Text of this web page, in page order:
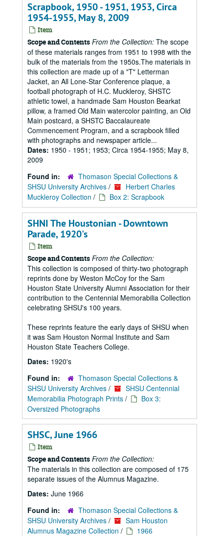
Scrapbook, 1950 - 1951, 1953, Circa
1954-1955, May 8, 2009
Item
Scope and Contents From the Collection: The scope
of these materials ranges from 1951 to 1998 with the
bulk of the materials from the 1950s.The materials in
this collection are made up of a "T" Letterman
Jacket, an All Lone-Star Conference plaque, a
football photograph of H.C. Muckleroy, SHSTC
athletic towel, a handmade Sam Houston Bearkat
pillow, a framed Old Main watercolor painting, an Old
Main postcard, a SHSTC Baccalaureate
Commencement Program, and a scrapbook filled
with photographs and newspaper article...
Dates: 1950 - 1951; 1953; Circa 1954-1955; May 8,
2009
Found in:
Thomason Special Collections &
SHSU University Archives /
Herbert Charles
Muckleroy Collection / Box 2: Scrapbook
SHNI The Houstonian - Downtown
Parade, 1920's
Item
Scope and Contents From the Collection:
This collection is composed of thirty-two photograph
reprints done by Weston McCoy for the Sam
Houston State University Alumni Association for their
contribution to the Centennial Memorabilia Collection
celebrating SHSU's 100 years.
These reprints feature the early days of SHSU when
it was Sam Houston Normal Institute and Sam
Houston State Teachers College.
Dates: 1920's
Found in:
Thomason Special Collections &
SHSU University Archives /
SHSU Centennial
Memorabilia Photograph Prints /
Box 3:
Oversized Photographs
SHSC, June 1966
Item
Scope and Contents From the Collection:
The materials in this collection are composed of 175
separate issues of the Alumnus Magazine.
Dates: June 1966
Found in:
Thomason Special Collections &
SHSU University Archives /
Sam Houston
Alumnus Magazine Collection / 1966